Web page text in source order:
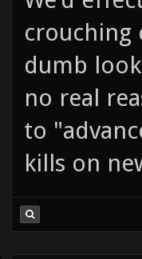
crouching
dumb
no real
to
kills on